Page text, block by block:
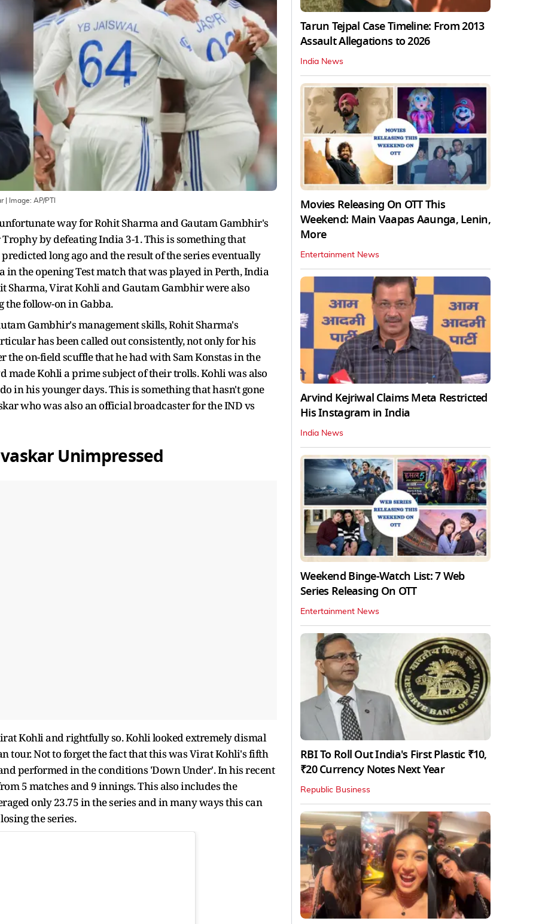
| Image: AP/PTI
way for Rohit Sharma and Gautam Gambhir's
by defeating India 3-1. This is something that
long ago and the result of the series eventually
the opening Test match that was played in Perth, India
Sharma, Virat Kohli and Gautam Gambhir were also
follow-on in Gabba.
Gambhir's management skills, Rohit Sharma's
has been called out consistently, not only for his
on-field scuffle that he had with Sam Konstas in the
made Kohli a prime subject of their trolls. Kohli was also
in his younger days. This is something that hasn't gone
who was also an official broadcaster for the IND vs
Unimpressed
Kohli and rightfully so. Kohli looked extremely dismal
tour. Not to forget the fact that this was Virat Kohli's fifth
performed in the conditions 'Down Under'. In his recent
5 matches and 9 innings. This also includes the
only 23.75 in the series and in many ways this can
the series.
Tarun Tejpal Case Timeline: From 2013
Assault Allegations to 2026
India News
Movies Releasing On OTT This
Weekend: Main Vaapas Aaunga, Lenin,
More
Entertainment News
Arvind Kejriwal Claims Meta Restricted
His Instagram in India
India News
Weekend Binge-Watch List: 7 Web
Series Releasing On OTT
Entertainment News
RBI To Roll Out India's First Plastic ₹10,
₹20 Currency Notes Next Year
Republic Business